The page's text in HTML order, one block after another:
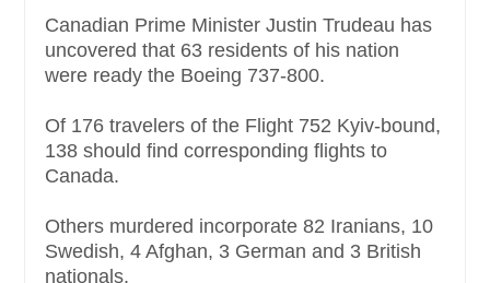
Canadian Prime Minister Justin Trudeau has
uncovered that 63 residents of his nation
were ready the Boeing 737-800.
Of 176 travelers of the Flight 752 Kyiv-bound,
138 should find corresponding flights to
Canada.
Others murdered incorporate 82 Iranians, 10
Swedish, 4 Afghan, 3 German and 3 British
nationals.